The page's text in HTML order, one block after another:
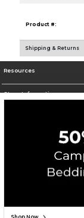
Product #:
Shipping & Returns
Resources
Store Information
Corporate Information
Privacy Policy